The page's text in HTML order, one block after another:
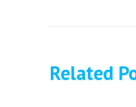
Related